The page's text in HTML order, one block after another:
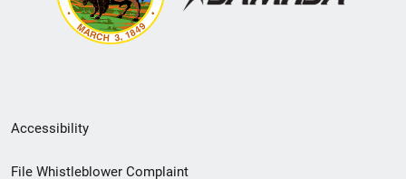
Secondary
Footer
Accessibility
File Whistleblower Complaint